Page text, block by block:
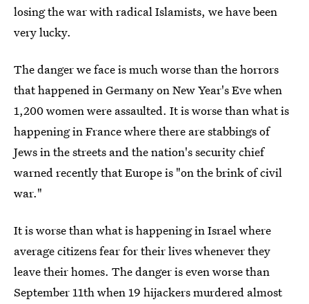
losing the war with radical Islamists, we have been
very lucky.
The danger we face is much worse than the horrors
that happened in Germany on New Year's Eve when
1,200 women were assaulted. It is worse than what is
happening in France where there are stabbings of
Jews in the streets and the nation's security chief
warned recently that Europe is "on the brink of civil
war."
It is worse than what is happening in Israel where
average citizens fear for their lives whenever they
leave their homes. The danger is even worse than
September 11th when 19 hijackers murdered almost